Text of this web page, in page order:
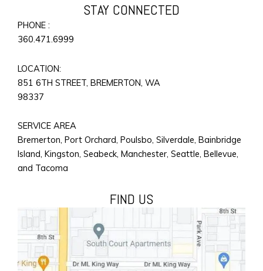
STAY CONNECTED
PHONE :
360.471.6999
LOCATION:
851 6TH STREET, BREMERTON, WA
98337
SERVICE AREA
Bremerton, Port Orchard, Poulsbo, Silverdale, Bainbridge
Island, Kingston, Seabeck, Manchester, Seattle, Bellevue,
and Tacoma
FIND US